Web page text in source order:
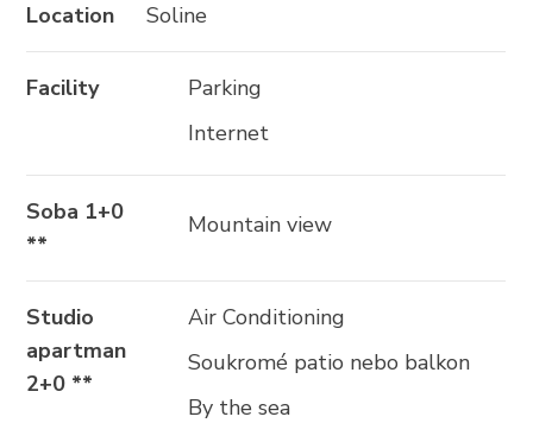
FOLLOW US
Location Soline
Facility
Parking
Internet
Soba 1+0
**
Mountain view
Studio
apartman
2+0 **
Air Conditioning
Soukromé patio nebo balkon
By the sea